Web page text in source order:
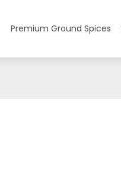
Premium Ground Spices